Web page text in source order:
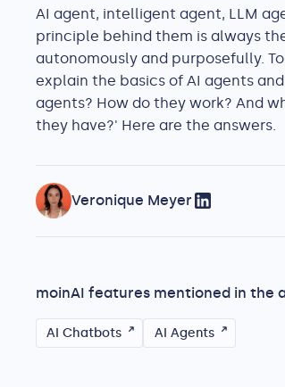
AI agent, intelligent agent, LLM
principle behind them is always
autonomously and purposefully.
explain the basics of AI agents
agents? How do they work? And
they have?' Here are the answers.
Veronique Meyer
moinAI features mentioned in the
AI Chatbots AI Agents